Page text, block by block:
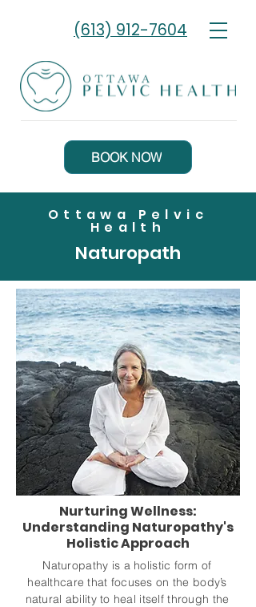
(613) 912-7604
BOOK NOW
Ottawa Pelvic
Health
Naturopath
Nurturing Wellness:
Understanding Naturopathy's
Holistic Approach
Naturopathy is a holistic form of
healthcare that focuses on the body’s
natural ability to heal itself through the